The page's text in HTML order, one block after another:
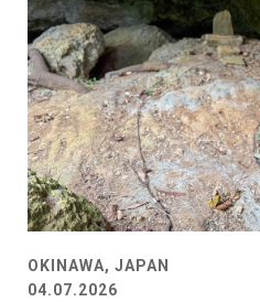
OKINAWA, JAPAN
04.07.2026